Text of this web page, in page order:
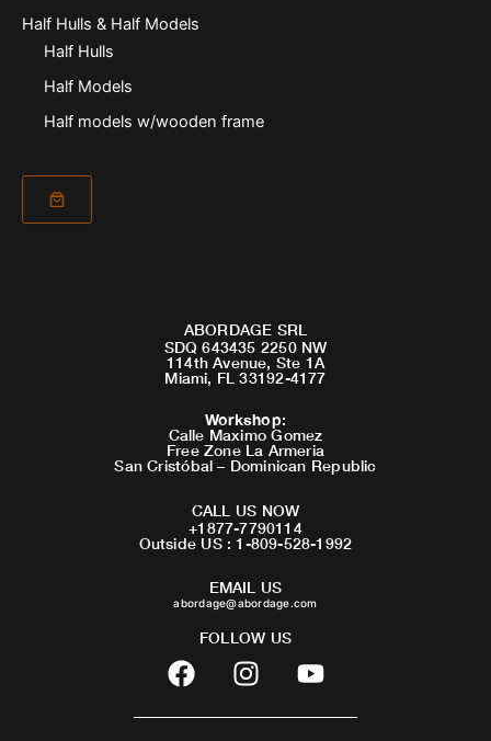
Half Hulls & Half Models
Half Hulls
Half Models
Half models w/wooden frame
ABORDAGE SRL
SDQ 643435 2250 NW
114th Avenue, Ste 1A
Miami, FL 33192-4177
Workshop:
Calle Maximo Gomez
Free Zone La Armeria
San Cristóbal – Dominican Republic
CALL US NOW
+1877-7790114
Outside US : 1-809-528-1992
EMAIL US
abordage@abordage.com
FOLLOW US
F
a
c
I
n
s
Y
o
u